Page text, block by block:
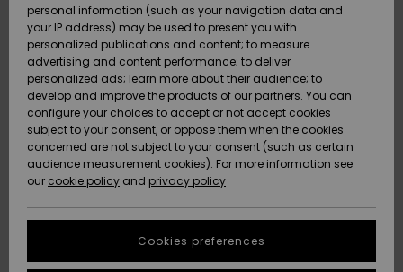
Surffaus /
Vesi
Snow
Uutuudet
Suosikit
Surffaus /
Vesi
Lumi
Uutuudet
Suosikit
Snow
Yhteisö
SNOW
Highlights
Community
SALE ON
SALE
Women
HELP &
CONTACT
Gift Card
Quiksilver
Freedom
Data Protection
Start a
conversation
STORELOCATOR
personal information (such as your navigation data and
your IP address) may be used to present you with
personalized publications and content; to measure
advertising and content performance; to deliver
personalized ads; learn more about their audience; to
develop and improve the products of our partners. You can
configure your choices to accept or not accept cookies
subject to your consent, or oppose them when the cookies
concerned are not subject to your consent (such as certain
audience measurement cookies). For more information see
our cookie policy and privacy policy
Cookies preferences